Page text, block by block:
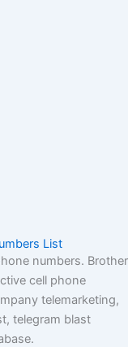
List
numbers. Brother
cell phone
telemarketing,
telegram blast